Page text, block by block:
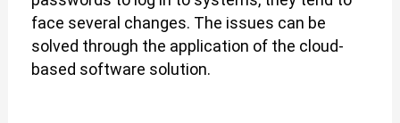
face several changes. The issues can be
solved through the application of the cloud-
based software solution.